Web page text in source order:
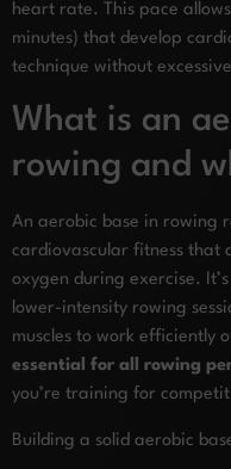
heart rate. This pace
minutes) that develop
technique without
What is an
rowing and
An aerobic base in rowing
cardiovascular fitness that
oxygen during exercise.
lower-intensity rowing
muscles to work efficiently
essential for all rowing
you’re training for
Building a solid aerobic